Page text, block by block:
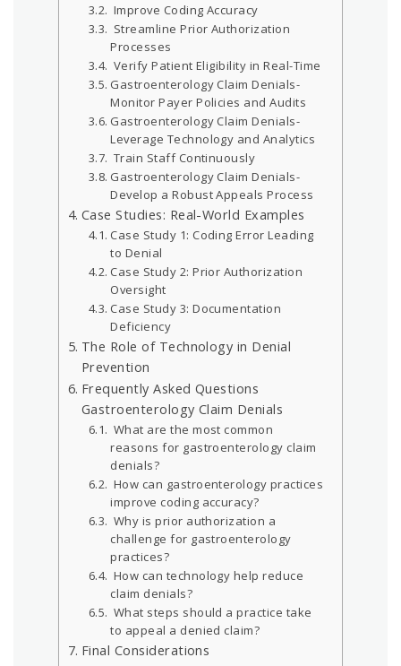
Improve Coding Accuracy
Streamline Prior Authorization
Processes
Verify Patient Eligibility in Real-Time
Gastroenterology Claim Denials-
Monitor Payer Policies and Audits
Gastroenterology Claim Denials-
Leverage Technology and Analytics
Train Staff Continuously
Gastroenterology Claim Denials-
Develop a Robust Appeals Process
Case Studies: Real-World Examples
Case Study 1: Coding Error Leading
to Denial
Case Study 2: Prior Authorization
Oversight
Case Study 3: Documentation
Deficiency
The Role of Technology in Denial
Prevention
Frequently Asked Questions
Gastroenterology Claim Denials
What are the most common
reasons for gastroenterology claim
denials?
How can gastroenterology practices
improve coding accuracy?
Why is prior authorization a
challenge for gastroenterology
practices?
How can technology help reduce
claim denials?
What steps should a practice take
to appeal a denied claim?
Final Considerations